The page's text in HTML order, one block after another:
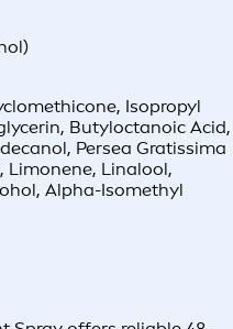
Isopropyl
Butyloctanoic Acid,
Persea Gratissima
Limonene, Linalool,
Alpha-Isomethyl